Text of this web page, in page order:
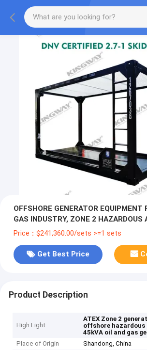
OFFSHORE GENERATOR EQUIPMENT
GAS INDUSTRY, ZONE 2 HAZARDOUS
Price：$241,360.00/sets >=1 sets
Get Best Price
Product Description
High Light
ATEX Zone 2
offshore hazardous
45kVA oil and gas
Place of Origin
Shandong, China